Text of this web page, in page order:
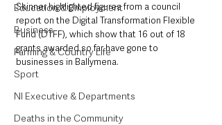
Education & Employment
Business
Farming & Country Life
Sport
NI Executive & Departments
Deaths in the Community
Skinner highlighted figures from a council
report on the Digital Transformation Flexible
Fund (DTFF), which show that 16 out of 18
grants awarded so far have gone to
businesses in Ballymena.